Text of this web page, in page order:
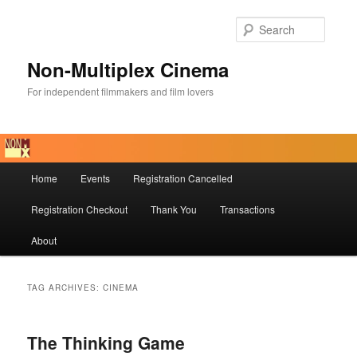
Non-Multiplex Cinema
For independent filmmakers and film lovers
Home Events Registration Cancelled
Registration Checkout Thank You Transactions
About
TAG ARCHIVES:CINEMA
The Thinking Game